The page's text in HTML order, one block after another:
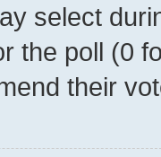
select
the poll (0
their